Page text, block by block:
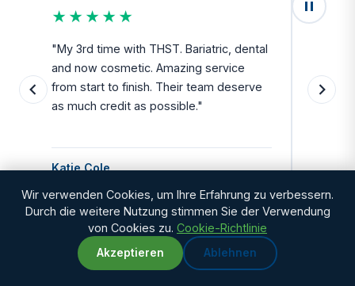
★★★★★
"My 3rd time with THST. Bariatric, dental
and now cosmetic. Amazing service
from start to finish. Their team deserve
as much credit as possible."
Katie Cole
side
Debbie
WhatsApp Chat with us
Wir verwenden Cookies, um Ihre Erfahrung zu verbessern.
Durch die weitere Nutzung stimmen Sie der Verwendung
von Cookies zu. Cookie-Richtlinie
Akzeptieren Ablehnen